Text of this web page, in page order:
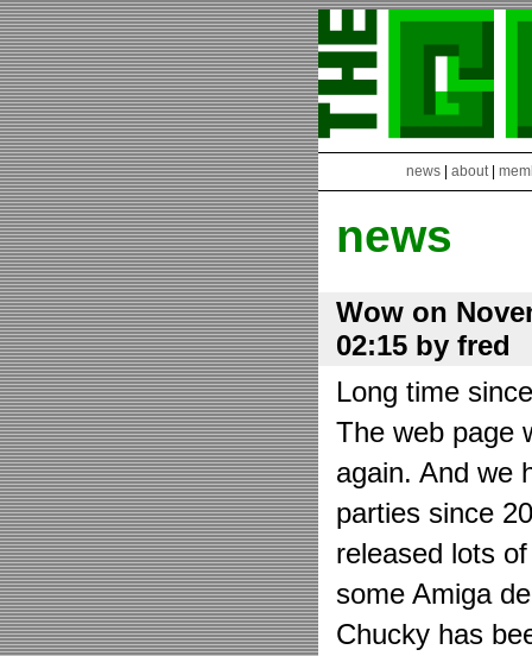
news about|
news
Wow on
02:15 by fred
Long time
The web page
again. And we
parties since
released lots
some Amiga
Chucky has